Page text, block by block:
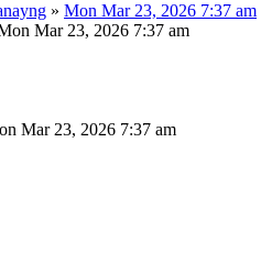
» Mon Mar 23, 2026 7:37 am
Mar 23, 2026 7:37 am
Mar 23, 2026 7:37 am